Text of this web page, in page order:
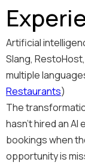
Artificial
Slang,
multiple
Restaurants)
The
hasn't hired an AI
bookings when
opportunity is